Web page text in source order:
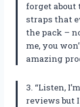
forget
straps that
the pack –
me, you
amazing
3. “Listen,
reviews but